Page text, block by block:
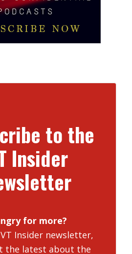
to the
Insider
for more?
Insider newsletter,
the latest about the